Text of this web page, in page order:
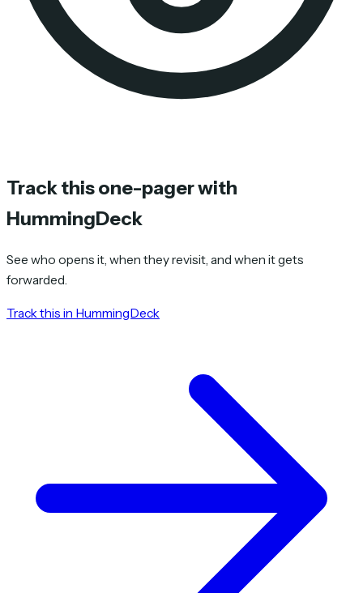
Track this one-pager with
HummingDeck
See who opens it, when they revisit, and when it gets
forwarded.
Track this in HummingDeck